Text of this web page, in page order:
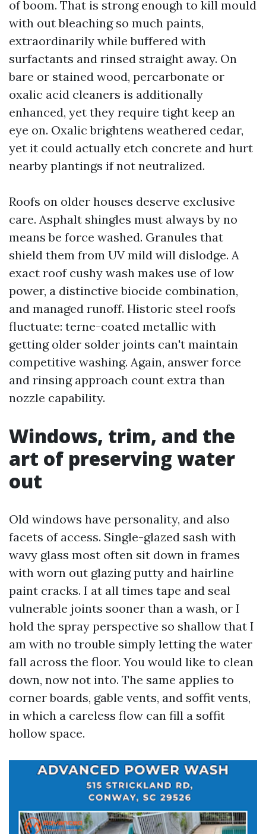
of boom. That is strong enough to kill mould
with out bleaching so much paints,
extraordinarily while buffered with
surfactants and rinsed straight away. On
bare or stained wood, percarbonate or
oxalic acid cleaners is additionally
enhanced, yet they require tight keep an
eye on. Oxalic brightens weathered cedar,
yet it could actually etch concrete and hurt
nearby plantings if not neutralized.
Roofs on older houses deserve exclusive
care. Asphalt shingles must always by no
means be force washed. Granules that
shield them from UV mild will dislodge. A
exact roof cushy wash makes use of low
power, a distinctive biocide combination,
and managed runoff. Historic steel roofs
fluctuate: terne-coated metallic with
getting older solder joints can't maintain
competitive washing. Again, answer force
and rinsing approach count extra than
nozzle capability.
Windows, trim, and the
art of preserving water
out
Old windows have personality, and also
facets of access. Single-glazed sash with
wavy glass most often sit down in frames
with worn out glazing putty and hairline
paint cracks. I at all times tape and seal
vulnerable joints sooner than a wash, or I
hold the spray perspective so shallow that I
am with no trouble simply letting the water
fall across the floor. You would like to clean
down, now not into. The same applies to
corner boards, gable vents, and soffit vents,
in which a careless flow can fill a soffit
hollow space.